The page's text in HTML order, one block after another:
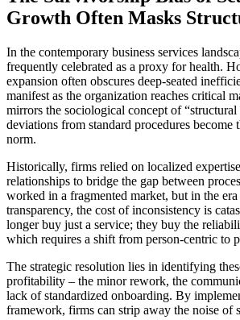
Growth Often Masks
In the contemporary business services
frequently celebrated as a proxy for health.
expansion often obscures deep-seated
manifest as the organization reaches critical
mirrors the sociological concept of
deviations from standard procedures become
norm.
Historically, firms relied on localized
relationships to bridge the gap between
worked in a fragmented market, but in the
transparency, the cost of inconsistency is
longer buy just a service; they buy the
which requires a shift from person-centric to
The strategic resolution lies in identifying
profitability – the minor rework, the
lack of standardized onboarding. By
framework, firms can strip away the noise of